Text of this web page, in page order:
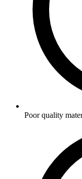
Poor quality